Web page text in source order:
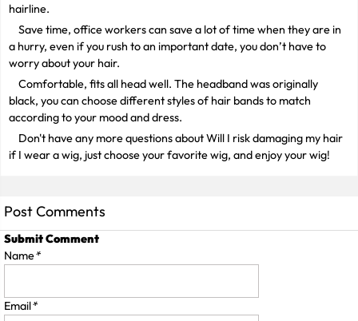
hairline.
Save time, office workers can save a lot of time when they are in
a hurry, even if you rush to an important date, you don’t have to
worry about your hair.
Comfortable, fits all head well. The headband was originally
black, you can choose different styles of hair bands to match
according to your mood and dress.
Don't have any more questions about Will I risk damaging my hair
if I wear a wig, just choose your favorite wig, and enjoy your wig!
Post Comments
Submit Comment
Name*
Email*